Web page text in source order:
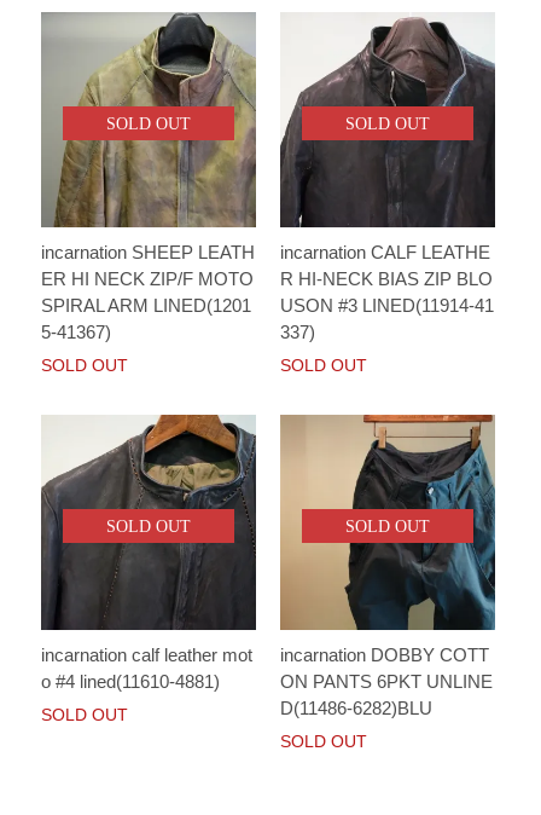
SOLD OUT
incarnation SHEEP LEATH
ER HI NECK ZIP/F MOTO
SPIRAL ARM LINED(1201
5-41367)
SOLD OUT
SOLD OUT
incarnation CALF LEATHE
R HI-NECK BIAS ZIP BLO
USON #3 LINED(11914-41
337)
SOLD OUT
SOLD OUT
incarnation calf leather mot
o #4 lined(11610-4881)
SOLD OUT
SOLD OUT
incarnation DOBBY COTT
ON PANTS 6PKT UNLINE
D(11486-6282)BLU
SOLD OUT